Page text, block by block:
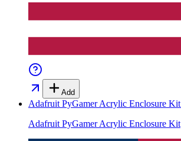
Add
Adafruit PyGamer Acrylic Enclosure Kit
Adafruit PyGamer Acrylic Enclosure Kit